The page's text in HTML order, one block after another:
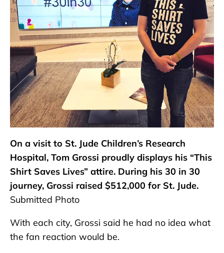
On a visit to St. Jude Children’s Research
Hospital, Tom Grossi proudly displays his “This
Shirt Saves Lives” attire. During his 30 in 30
journey, Grossi raised $512,000 for St. Jude.
Submitted Photo
With each city, Grossi said he had no idea what
the fan reaction would be.